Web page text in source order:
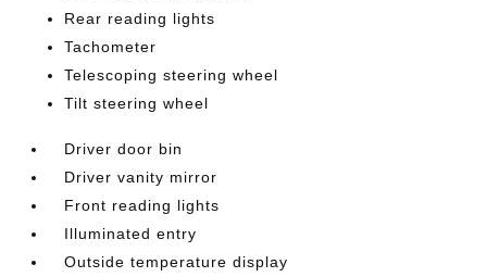
Rear reading lights
Tachometer
Telescoping steering wheel
Tilt steering wheel
Driver door bin
Driver vanity mirror
Front reading lights
Illuminated entry
Outside temperature display